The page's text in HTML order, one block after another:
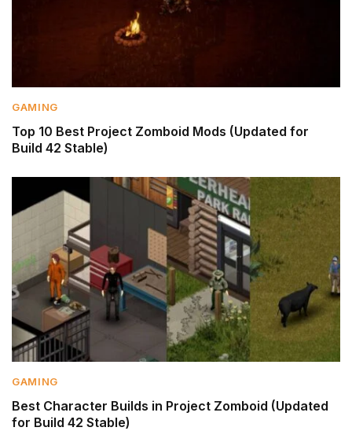
GAMING
Top 10 Best Project Zomboid Mods (Updated for
Build 42 Stable)
GAMING
Best Character Builds in Project Zomboid (Updated
for Build 42 Stable)